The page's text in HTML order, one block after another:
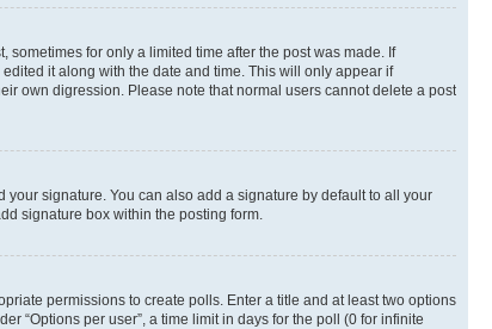
for only a limited time after the post was made. If
it along with the date and time. This will only appear if
own digression. Please note that normal users cannot delete a post
your signature. You can also add a signature by default to all your
signature box within the posting form.
permissions to create polls. Enter a title and at least two options
“Options per user”, a time limit in days for the poll (0 for infinite